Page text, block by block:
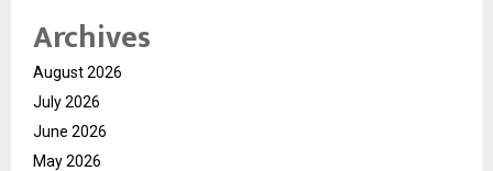
Archives
August 2026
July 2026
June 2026
May 2026